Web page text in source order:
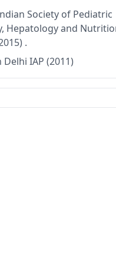
Society of Pediatric
Hepatology and
.
IAP (2011)